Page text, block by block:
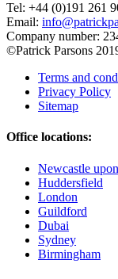
Tel: +44 (0)191 261
Email:
Company number:
©Patrick Parsons
Terms and
Privacy Policy
Sitemap
Office locations:
Newcastle
Huddersfield
London
Guildford
Dubai
Sydney
Birmingham